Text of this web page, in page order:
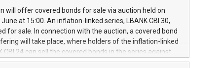
buyback programmes set out in MAR article 5) and
Delegated Regulation (EU) 2016/1052, also referred
Harbour rules. Trading dayNumber of shares bought
transaction priceAmount DKKAccumulated trading for
June
June
will offer covered bonds for sale via auction held on
at 15:00. An inflation-linked series, LBANK CBI 30,
for sale. In connection with the auction, a covered bond
will take place, where holders of the inflation-linked
CBI 24 can sell the covered bonds in the series against
bought in the above-mentioned auction. The clean